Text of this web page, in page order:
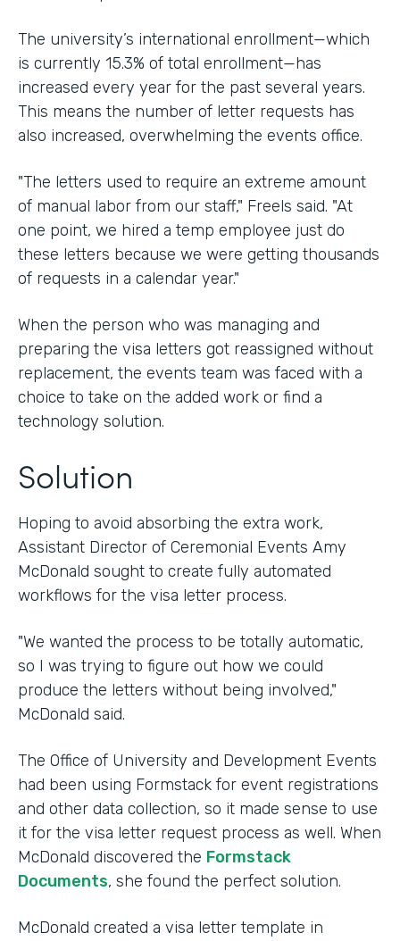
The university’s international enrollment—which
is currently 15.3% of total enrollment—has
increased every year for the past several years.
This means the number of letter requests has
also increased, overwhelming the events office.
"The letters used to require an extreme amount
of manual labor from our staff," Freels said. "At
one point, we hired a temp employee just do
these letters because we were getting thousands
of requests in a calendar year."
When the person who was managing and
preparing the visa letters got reassigned without
replacement, the events team was faced with a
choice to take on the added work or find a
technology solution.
Solution
Hoping to avoid absorbing the extra work,
Assistant Director of Ceremonial Events Amy
McDonald sought to create fully automated
workflows for the visa letter process.
"We wanted the process to be totally automatic,
so I was trying to figure out how we could
produce the letters without being involved,"
McDonald said.
The Office of University and Development Events
had been using Formstack for event registrations
and other data collection, so it made sense to use
it for the visa letter request process as well. When
McDonald discovered the Formstack
Documents, she found the perfect solution.
McDonald created a visa letter template in